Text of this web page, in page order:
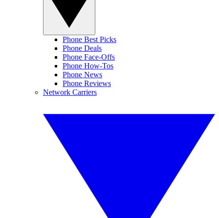
Phone Best Picks
Phone Deals
Phone Face-Offs
Phone How-Tos
Phone News
Phone Reviews
Network Carriers